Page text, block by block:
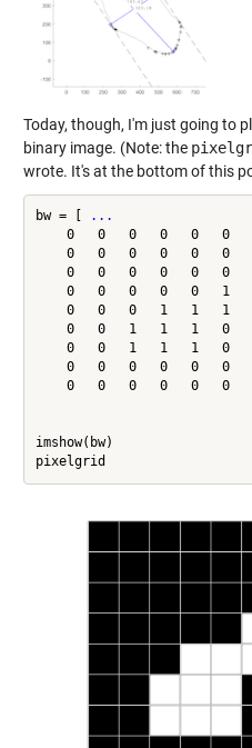
Today, though, I'm just going to
binary image. (Note: the
wrote. It's at the bottom of this
bw = [
...
0   0   0   0   0   0
0   0   0   0   0   0
0   0   0   0   0   0
0   0   0   0   0   1
0   0   0   1   1   1
0   0   1   1   1   0
0   0   1   1   1   0
0   0   0   0   0   0
0   0   0   0   0   0
imshow(bw)